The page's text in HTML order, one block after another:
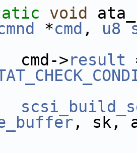
void
*cmd , u8
>result
, sk,